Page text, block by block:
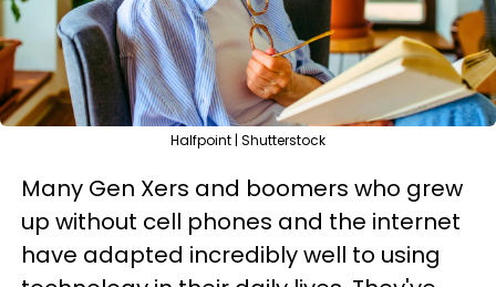
Halfpoint | Shutterstock
Many Gen Xers and boomers who grew
up without cell phones and the internet
have adapted incredibly well to using